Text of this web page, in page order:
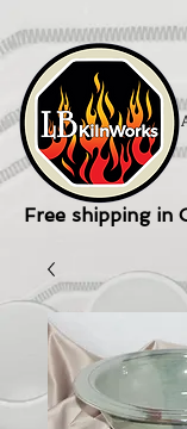
Free shipping in